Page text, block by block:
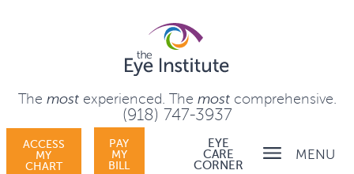
The mostexperienced. The mostcomprehensive.
(918) 747-3937
MENU
ACCESS
MY
CHART
PAY
MY
BILL
EYE
CARE
CORNER